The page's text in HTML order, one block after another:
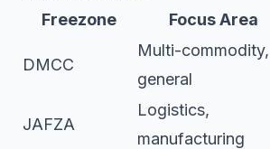
Freezone
Focus Area
DMCC
Multi-commodity,
general
JAFZA
Logistics,
manufacturing